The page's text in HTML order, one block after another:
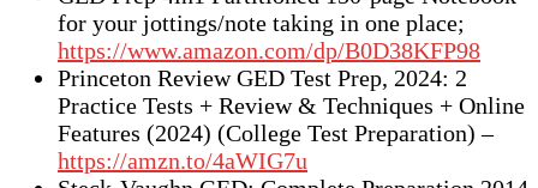
for your jottings/note taking in one place;
https://www.amazon.com/dp/B0D38KFP98
Princeton Review GED Test Prep, 2024: 2
Practice Tests + Review & Techniques + Online
Features (2024) (College Test Preparation) –
https://amzn.to/4aWIG7u